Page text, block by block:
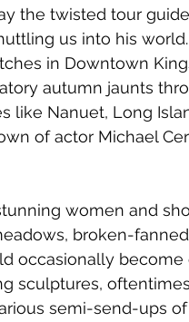
the twisted tour
us into his
in Downtown
autumn jaunts
like Nanuet, Long
of actor Michael
women and
broken-
occasionally
sculptures,
semi-send-ups